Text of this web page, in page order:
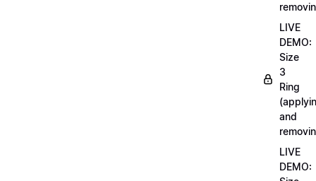
LIVE
DEMO:
Size
3
Ring
and
LIVE
DEMO: